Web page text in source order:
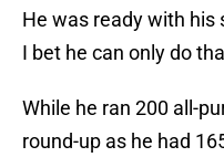
He was ready with
I bet he can only do
While he ran 200 all-
round-up as he had